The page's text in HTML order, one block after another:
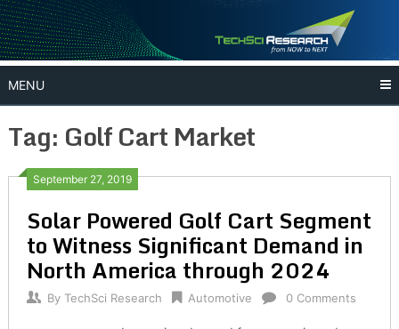
Skip
to
content
MENU
Tag: Golf Cart Market
September 27, 2019
Solar Powered Golf Cart Segment
to Witness Significant Demand in
North America through 2024
By TechSci Research Automotive 0 Comments